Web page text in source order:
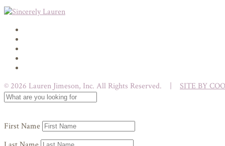
© 2026 Lauren Jimeson, Inc. All Rights Reserved. | SITE BY
First Name